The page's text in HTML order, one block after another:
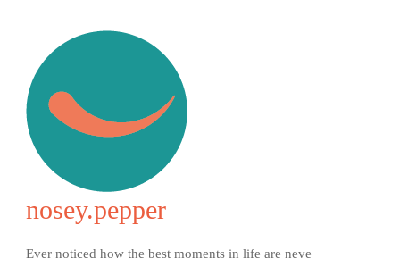
nosey.pepper
Ever noticed how the best moments in life are neve